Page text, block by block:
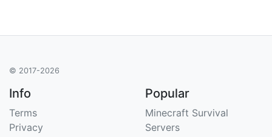
© 2017-2026
Info
Terms
Privacy
Popular
Minecraft Survival
Servers